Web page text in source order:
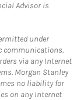
Advisor is
under
communications.
via any Internet
Morgan Stanley
no liability for
on any Internet